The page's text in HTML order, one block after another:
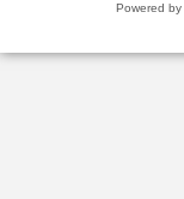
Powered by